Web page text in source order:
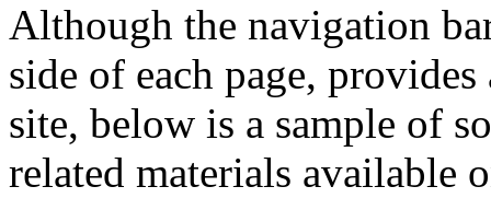
Although the navigation
side of each page,
site, below is a sample of
related materials available